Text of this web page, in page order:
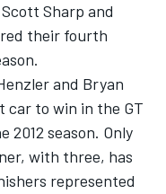
Sharp and
their fourth
and Bryan
to win in the GT
season. Only
with three, has
represented